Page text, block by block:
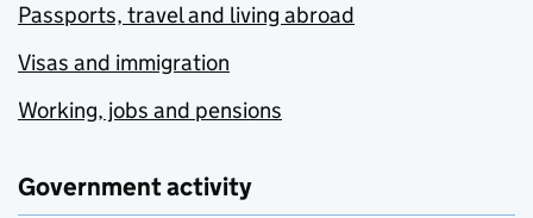
Passports, travel and living abroad
Visas and immigration
Working, jobs and pensions
Government activity